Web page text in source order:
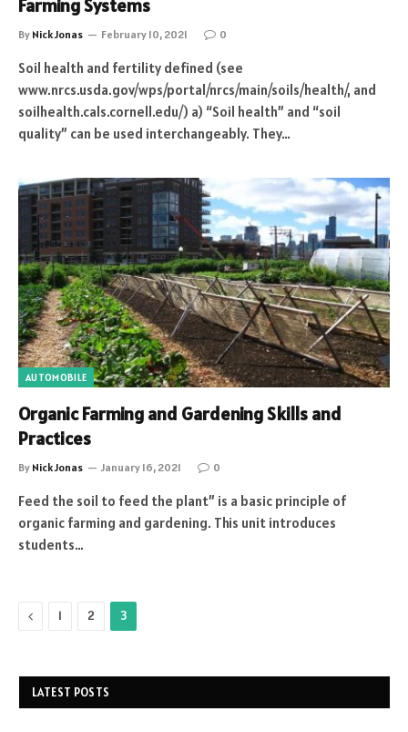
Farming Systems
By Nick Jonas February 10, 2021 0
Soil health and fertility defined (see
www.nrcs.usda.gov/wps/portal/nrcs/main/soils/health/, and
soilhealth.cals.cornell.edu/) a) “Soil health” and “soil
quality” can be used interchangeably. They…
AUTOMOBILE
Organic Farming and Gardening Skills and
Practices
By Nick Jonas January 16, 2021 0
Feed the soil to feed the plant” is a basic principle of
organic farming and gardening. This unit introduces
students…
Previous
1 2 3
LATEST POSTS